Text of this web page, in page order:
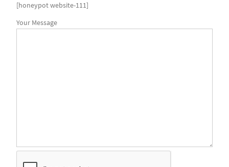
[honeypot website-111]
Your Message